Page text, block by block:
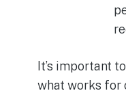
It’s important
what works for